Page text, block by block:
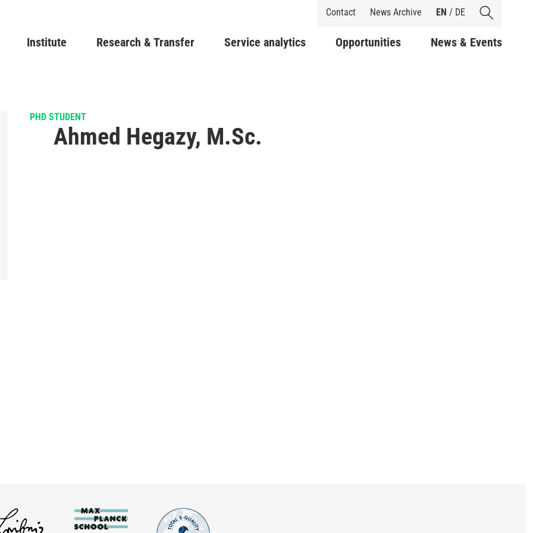
main
Shortcuts
Contact News Archive EN / DE
Main navigation
Institute Research & Transfer Service analytics Opportunities News & Events
PHD STUDENT
Ahmed Hegazy, M.Sc.